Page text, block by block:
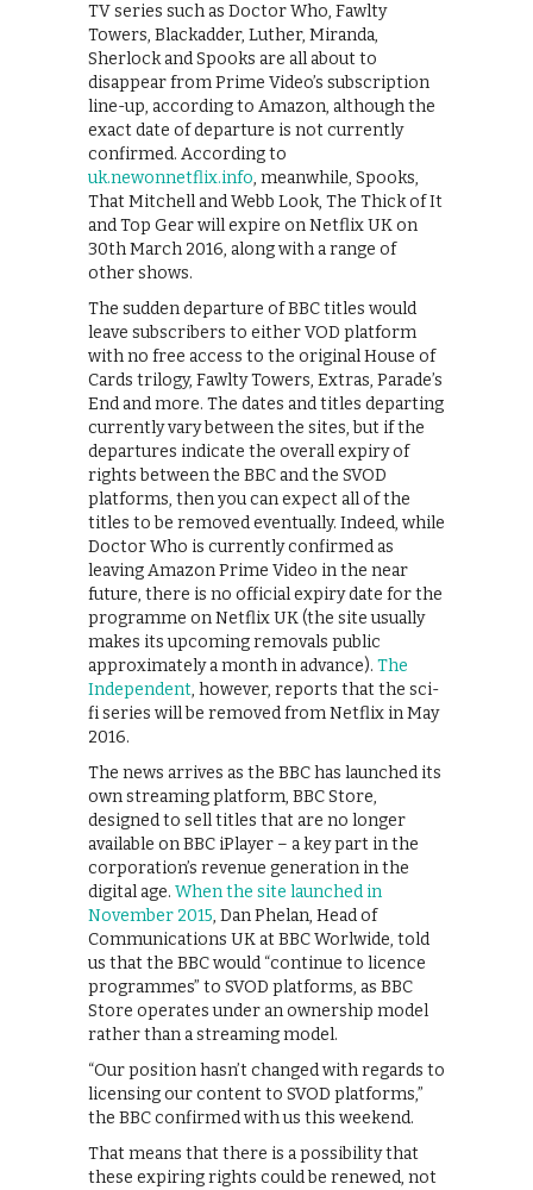
TV series such as Doctor Who, Fawlty
Towers, Blackadder, Luther, Miranda,
Sherlock and Spooks are all about to
disappear from Prime Video’s subscription
line-up, according to Amazon, although the
exact date of departure is not currently
confirmed. According to
uk.newonnetflix.info, meanwhile, Spooks,
That Mitchell and Webb Look, The Thick of It
and Top Gear will expire on Netflix UK on
30th March 2016, along with a range of
other shows.
The sudden departure of BBC titles would
leave subscribers to either VOD platform
with no free access to the original House of
Cards trilogy, Fawlty Towers, Extras, Parade’s
End and more. The dates and titles departing
currently vary between the sites, but if the
departures indicate the overall expiry of
rights between the BBC and the SVOD
platforms, then you can expect all of the
titles to be removed eventually. Indeed, while
Doctor Who is currently confirmed as
leaving Amazon Prime Video in the near
future, there is no official expiry date for the
programme on Netflix UK (the site usually
makes its upcoming removals public
approximately a month in advance). The
Independent, however, reports that the sci-
fi series will be removed from Netflix in May
2016.
The news arrives as the BBC has launched its
own streaming platform, BBC Store,
designed to sell titles that are no longer
available on BBC iPlayer – a key part in the
corporation’s revenue generation in the
digital age. When the site launched in
November 2015, Dan Phelan, Head of
Communications UK at BBC Worlwide, told
us that the BBC would “continue to licence
programmes” to SVOD platforms, as BBC
Store operates under an ownership model
rather than a streaming model.
“Our position hasn’t changed with regards to
licensing our content to SVOD platforms,”
the BBC confirmed with us this weekend.
That means that there is a possibility that
these expiring rights could be renewed, not